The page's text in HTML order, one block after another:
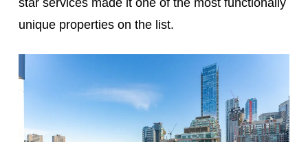
star services made it one of the most functionally
unique properties on the list.